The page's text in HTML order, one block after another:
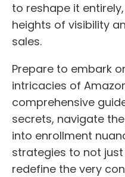
to reshape it
heights of visibility
sales.
Prepare to embark
intricacies of
comprehensive
secrets, navigate
into enrollment
strategies to not
redefine the very